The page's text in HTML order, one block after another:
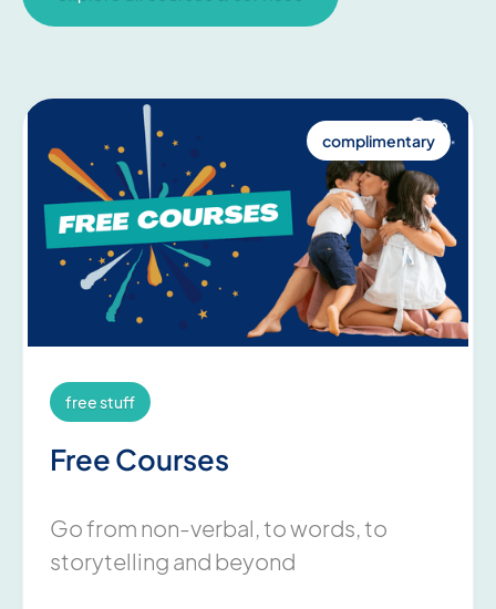
complimentary
free stuff
Free Courses
Go from non-verbal, to words, to
storytelling and beyond